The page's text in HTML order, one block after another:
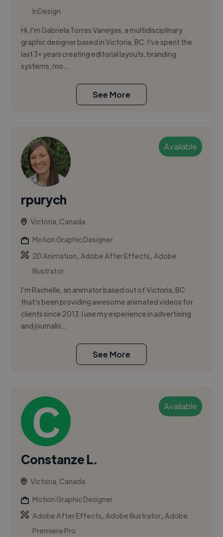
InDesign
Hi, I’m Gabriela Torres Vanegas, a multidisciplinary
graphic designer based in Victoria, BC. I’ve spent the
last 3+ years creating editorial layouts, branding
systems, mo...
See More
Available
rpurych
Victoria, Canada
Motion Graphic Designer
2D Animation,Adobe After Effects,Adobe
Illustrator
I’m Rachelle, an animator based out of Victoria, BC
that’s been providing awesome animated videos for
clients since 2013. I use my experience in advertising
and journalis...
See More
Available
Constanze L.
Victoria, Canada
Motion Graphic Designer
Adobe After Effects,Adobe Illustrator,Adobe
Premiere Pro